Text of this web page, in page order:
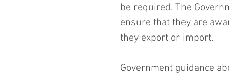
be required. The
ensure that they are
they export or import.
Government guidance